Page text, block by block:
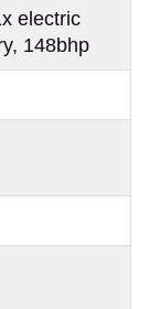
electric
148bhp